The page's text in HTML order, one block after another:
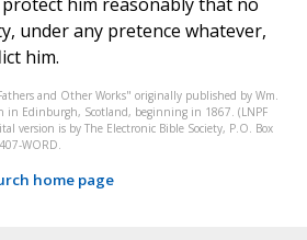
under any pretence whatever,
him.
and Other Works" originally published by Wm.
in Edinburgh, Scotland, beginning in 1867. (LNPF
version is by The Electronic Bible Society, P.O. Box
WORD.
home page